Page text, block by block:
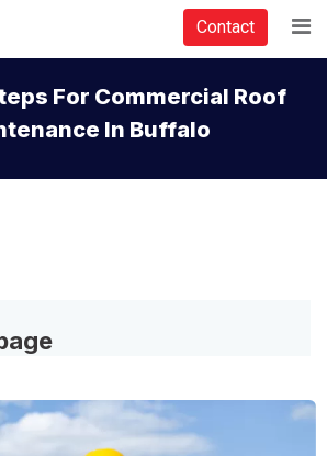
Contact
For Commercial Roof
In Buffalo